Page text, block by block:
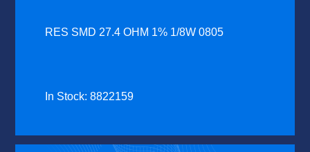
RES SMD 27.4 OHM 1% 1/8W 0805
In Stock: 8822159